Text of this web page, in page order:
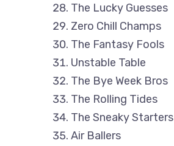
The Lucky Guesses
Zero Chill Champs
The Fantasy Fools
Unstable Table
The Bye Week Bros
The Rolling Tides
The Sneaky Starters
Air Ballers